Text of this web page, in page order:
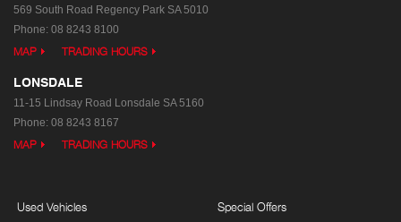
569 South Road Regency Park SA 5010
Phone: 08 8243 8100
MAP TRADING HOURS
LONSDALE
11-15 Lindsay Road Lonsdale SA 5160
Phone: 08 8243 8167
MAP TRADING HOURS
Used Vehicles
Special Offers